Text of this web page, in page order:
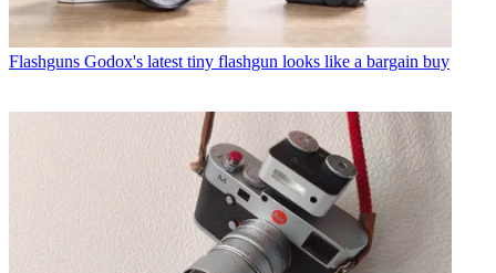
Flashguns Godox's latest tiny flashgun looks like a bargain buy